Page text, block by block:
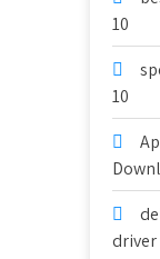
10
10
driver